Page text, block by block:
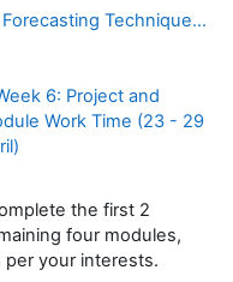
Week 5: Forecasting Techniques, Verification, and Hydrometeorology (16 - 22 April)
6: Project and
Work Time (23 - 29
the first 2
four modules,
your interests.